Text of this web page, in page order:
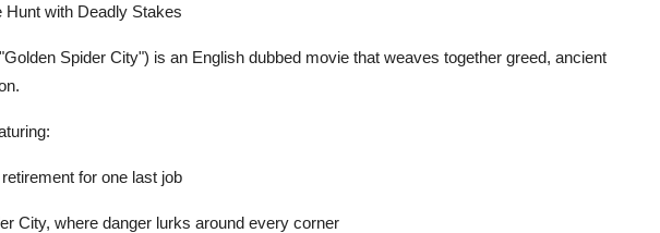
Hunt with Deadly Stakes
Spider City") is an English dubbed movie that weaves together greed, ancient
for one last job
City, where danger lurks around every corner